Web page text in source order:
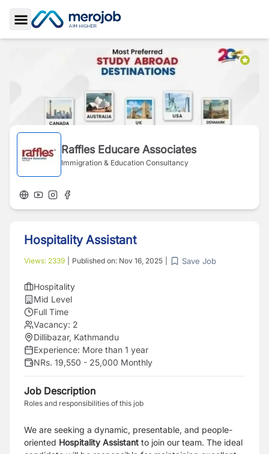
Toggle Sidebar
Raffles Educare Associates
Immigration & Education Consultancy
Hospitality Assistant
Views: 2339 Published on: Nov 16, 2025 Save Job
Hospitality
Mid Level
Full Time
Vacancy: 2
Dillibazar, Kathmandu
Experience: More than 1 year
NRs. 19,550 - 25,000 Monthly
Job Description
Roles and responsibilities of this job
We are seeking a dynamic, presentable, and people-
oriented Hospitality Assistant to join our team. The ideal